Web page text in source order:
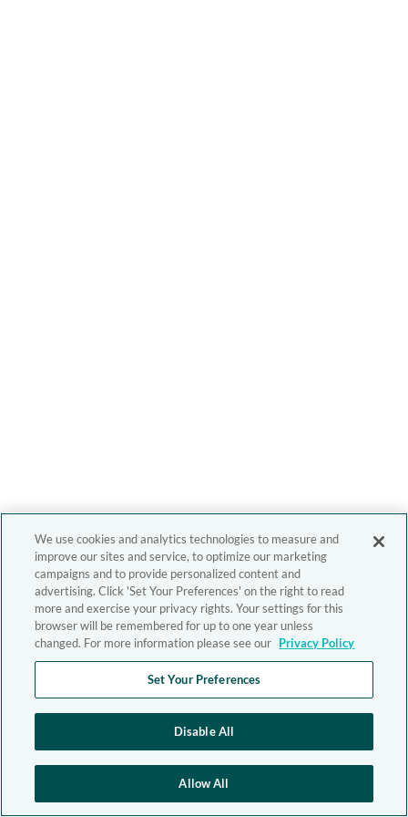
We use cookies and analytics technologies to measure and
improve our sites and service, to optimize our marketing
campaigns and to provide personalized content and
advertising. Click 'Set Your Preferences' on the right to read
more and exercise your privacy rights. Your settings for this
browser will be remembered for up to one year unless
changed. For more information please see our Privacy Policy
Set Your Preferences
Disable All
Allow All